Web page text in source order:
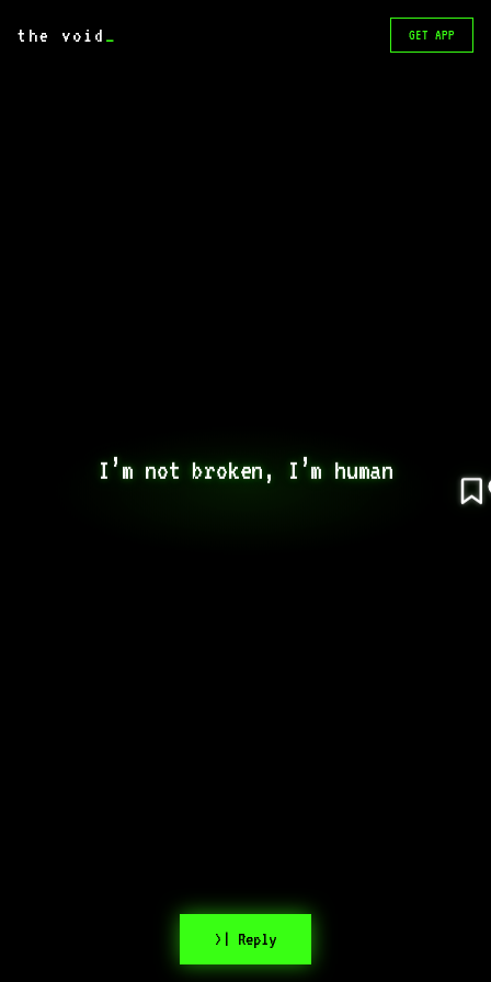
the void _ GET APP
I’m not broken, I’m human
>| Reply